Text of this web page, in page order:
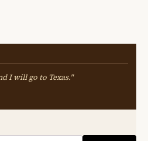
I will go to Texas."